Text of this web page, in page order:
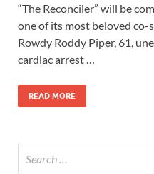
e
b
o
o
k
to
d
o
n
ail ar
e
“The Reconciler” will be
one of its most beloved co-
Rowdy Roddy Piper, 61,
cardiac arrest …
READ MORE